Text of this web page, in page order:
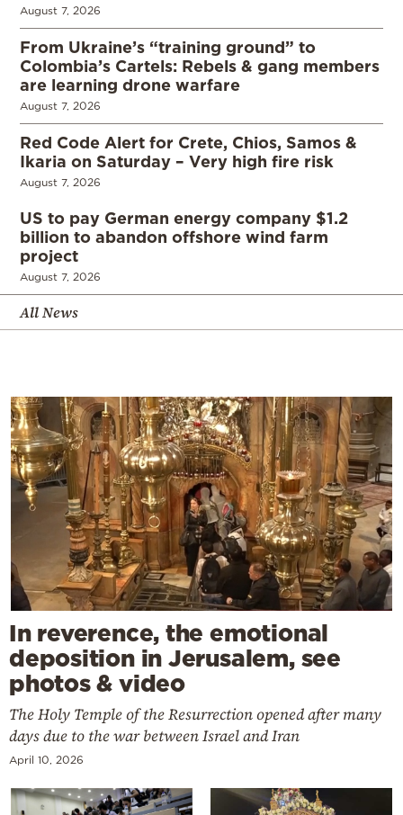
August 7, 2026
From Ukraine’s “training ground” to
Colombia’s Cartels: Rebels & gang members
are learning drone warfare
August 7, 2026
Red Code Alert for Crete, Chios, Samos &
Ikaria on Saturday – Very high fire risk
August 7, 2026
US to pay German energy company $1.2
billion to abandon offshore wind farm
project
August 7, 2026
All News
In reverence, the emotional
deposition in Jerusalem, see
photos & video
The Holy Temple of the Resurrection opened after many
days due to the war between Israel and Iran
April 10, 2026